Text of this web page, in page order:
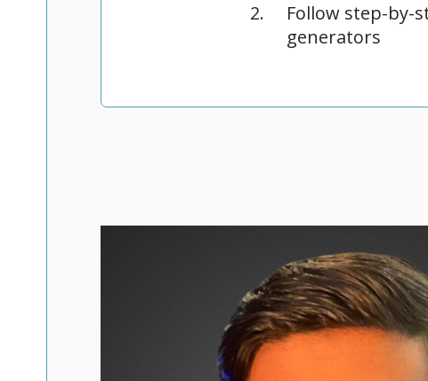
Follow step-by-
generators